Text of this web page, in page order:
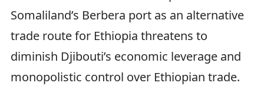
Somaliland’s Berbera port as an alternative
trade route for Ethiopia threatens to
diminish Djibouti’s economic leverage and
monopolistic control over Ethiopian trade.